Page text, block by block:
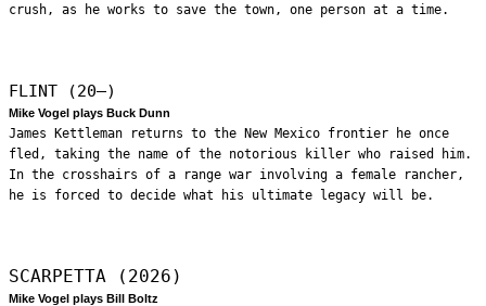
crush, as he works to save the town, one person at a time.
FLINT (20—)
Mike Vogel plays Buck Dunn
James Kettleman returns to the New Mexico frontier he once
fled, taking the name of the notorious killer who raised him.
In the crosshairs of a range war involving a female rancher,
he is forced to decide what his ultimate legacy will be.
SCARPETTA (2026)
Mike Vogel plays Bill Boltz